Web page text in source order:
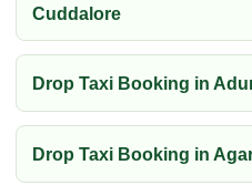
Cuddalore
Drop Taxi Booking in
Drop Taxi Booking in